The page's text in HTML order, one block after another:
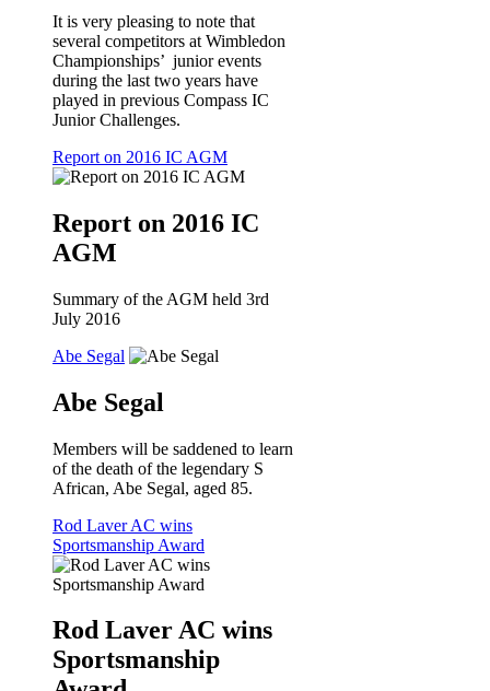
It is very pleasing to note that
several competitors at Wimbledon
Championships’ junior events
during the last two years have
played in previous Compass IC
Junior Challenges.
Report on 2016 IC AGM
Report on 2016 IC
AGM
Summary of the AGM held 3rd
July 2016
Abe Segal
Abe Segal
Members will be saddened to learn
of the death of the legendary S
African, Abe Segal, aged 85.
Rod Laver AC wins
Sportsmanship Award
Rod Laver AC wins
Sportsmanship